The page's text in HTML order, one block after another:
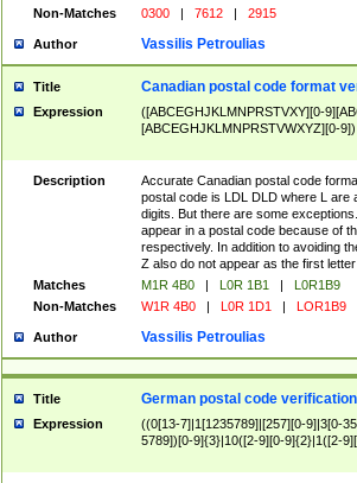
Non-Matches
0300 | 7612 | 2915
Author Vassilis Petroulias
Title Canadian postal code format
Expression
([ABCEGHJKLMNPRSTVXY][0-
[ABCEGHJKLMNPRSTVWXYZ][0-9])
Description
Accurate Canadian postal code
postal code is LDL DLD where L are
digits. But there are some
appear in a postal code because of
respectively. In addition to avoiding
Z also do not appear as the first
Matches
M1R 4B0 | L0R 1B1 |
L0R1B9
Non-Matches
W1R 4B0 | L0R 1D1 | LOR1B9
Author Vassilis Petroulias
Title German postal code verification
Expression
((0[13-7]|1[1235789]|[257][0-9]|3[0-
5789])[0-9]{3}|10([2-9][0-9]{2}|1([2-